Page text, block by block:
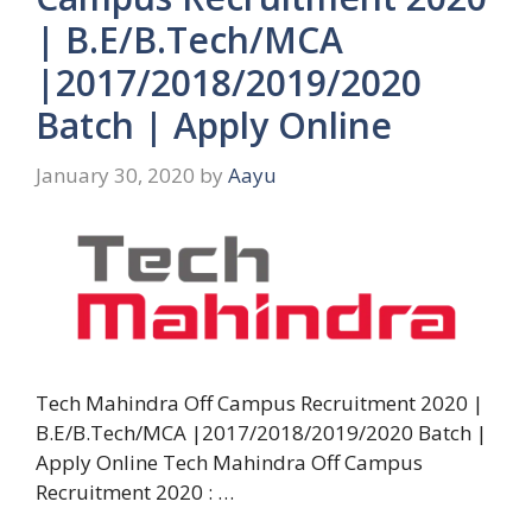
| B.E/B.Tech/MCA
|2017/2018/2019/2020
Batch | Apply Online
January 30, 2020 by Aayu
Tech Mahindra Off Campus Recruitment 2020 |
B.E/B.Tech/MCA |2017/2018/2019/2020 Batch |
Apply Online Tech Mahindra Off Campus
Recruitment 2020 : …